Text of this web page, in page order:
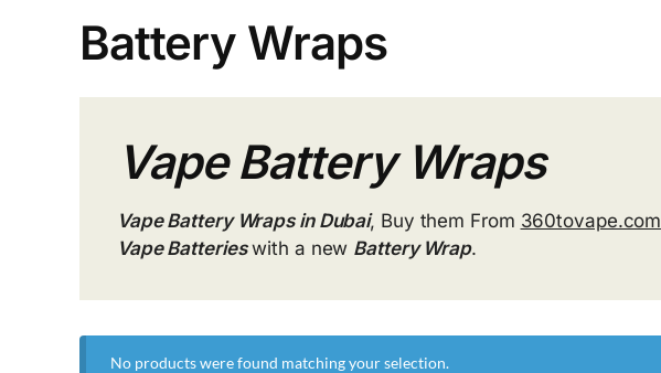
Battery Wraps
Vape Battery Wraps
Vape Battery Wraps in Dubai, Buy them From 360tovape.com
Vape Batterieswith a new Battery Wrap.
No products were found matching your selection.